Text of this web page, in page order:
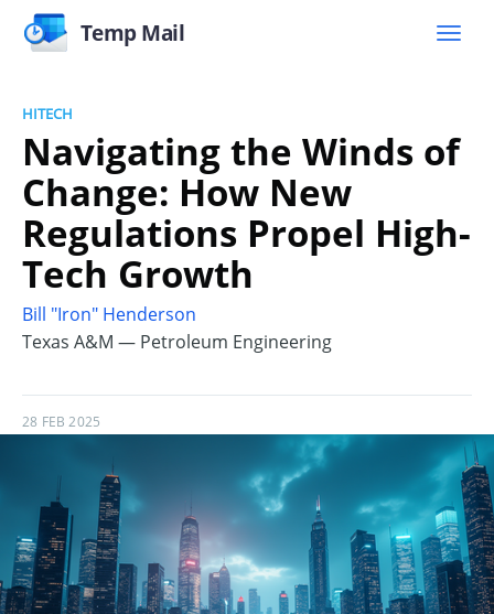
Temp Mail
HITECH
Navigating the Winds of
Change: How New
Regulations Propel High-
Tech Growth
Bill "Iron" Henderson
Texas A&M — Petroleum Engineering
28 FEB 2025